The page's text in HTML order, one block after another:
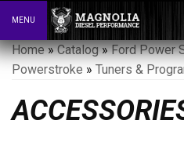
Toggle navigation
MENU
Home»Catalog»Ford Power
Powerstroke » Tuners &